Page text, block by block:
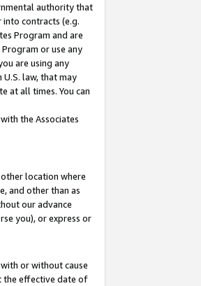
authority that
contracts (e.g.
Program and are
or use any
are using any
law, that may
at all times. You can
the Associates
location where
and other than as
our advance
you), or express or
or without cause
the effective date of